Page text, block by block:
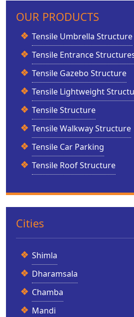
OUR PRODUCTS
Tensile Umbrella Structure
Tensile Entrance
Tensile Gazebo Structure
Tensile Lightweight
Tensile Structure
Tensile Walkway Structure
Tensile Car Parking
Tensile Roof Structure
Cities
Shimla
Dharamsala
Chamba
Mandi